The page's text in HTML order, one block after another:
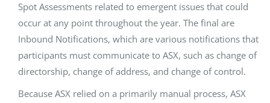
Spot Assessments related to emergent issues that could
occur at any point throughout the year. The final are
Inbound Notifications, which are various notifications that
participants must communicate to ASX, such as change of
directorship, change of address, and change of control.
Because ASX relied on a primarily manual process, ASX